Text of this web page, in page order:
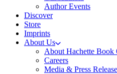
Author Events
Discover
Store
Imprints
About Us
About Hachette Book
Careers
Media & Press